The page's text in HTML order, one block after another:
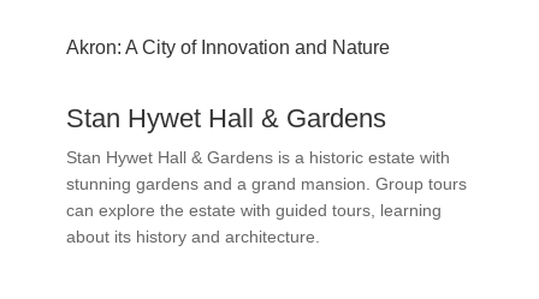
Akron: A City of Innovation and Nature
Stan Hywet Hall & Gardens
Stan Hywet Hall & Gardens is a historic estate with
stunning gardens and a grand mansion. Group tours
can explore the estate with guided tours, learning
about its history and architecture.